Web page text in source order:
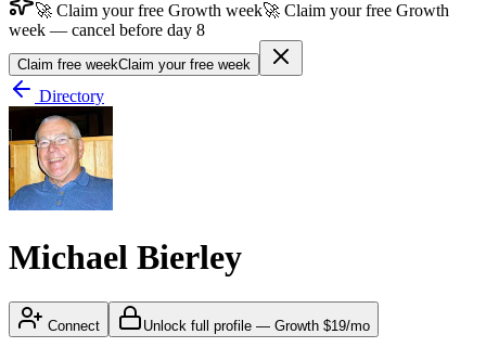
Join free →
Join 200,000+ members & investors
Log in
More
🚀 Claim your free Growth week🚀 Claim your free Growth
week — cancel before day 8
Claim free weekClaim your free week
Directory
Michael Bierley
Connect Unlock full profile — Growth $19/mo